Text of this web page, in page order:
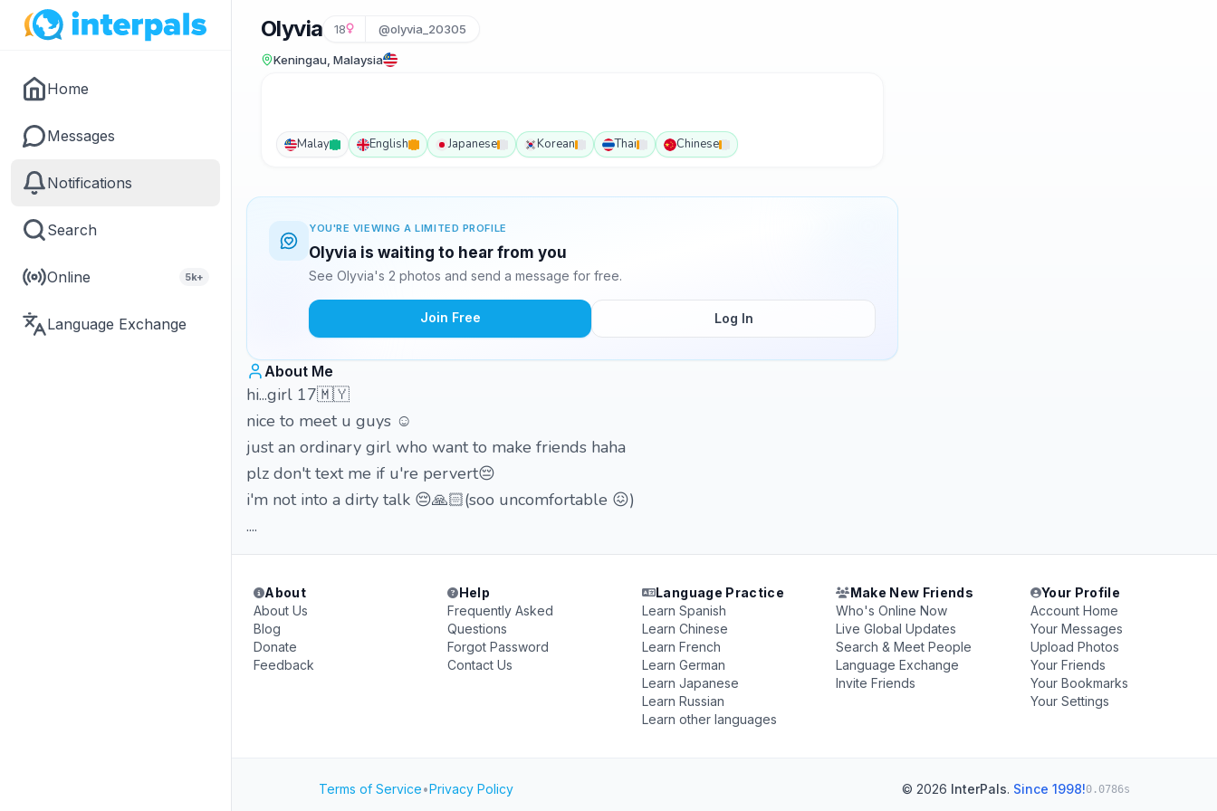
Home
Messages
Notifications
Search
Online 5k+
Language Exchange
Olyvia 18 @olyvia_20305
Keningau, Malaysia
Malay English Japanese Korean Thai Chinese
YOU'RE VIEWING A LIMITED PROFILE
Olyvia is waiting to hear from you
See Olyvia's 2 photos and send a message for free.
Join Free Log In
About Me
hi...girl 17🇲🇾
nice to meet u guys ☺️
just an ordinary girl who want to make friends haha
plz don't text me if u're pervert😔
i'm not into a dirty talk 😔🙏🏻(soo uncomfortable 😖)
....
About
About Us
Blog
Donate
Feedback
Help
Frequently Asked
Questions
Forgot Password
Contact Us
Language Practice
Learn Spanish
Learn Chinese
Learn French
Learn German
Learn Japanese
Learn Russian
Learn other languages
Make New Friends
Who's Online Now
Live Global Updates
Search & Meet People
Language Exchange
Invite Friends
Your Profile
Account Home
Your Messages
Upload Photos
Your Friends
Your Bookmarks
Your Settings
Terms of Service•Privacy Policy © 2026 InterPals. Since 1998!0.0786s